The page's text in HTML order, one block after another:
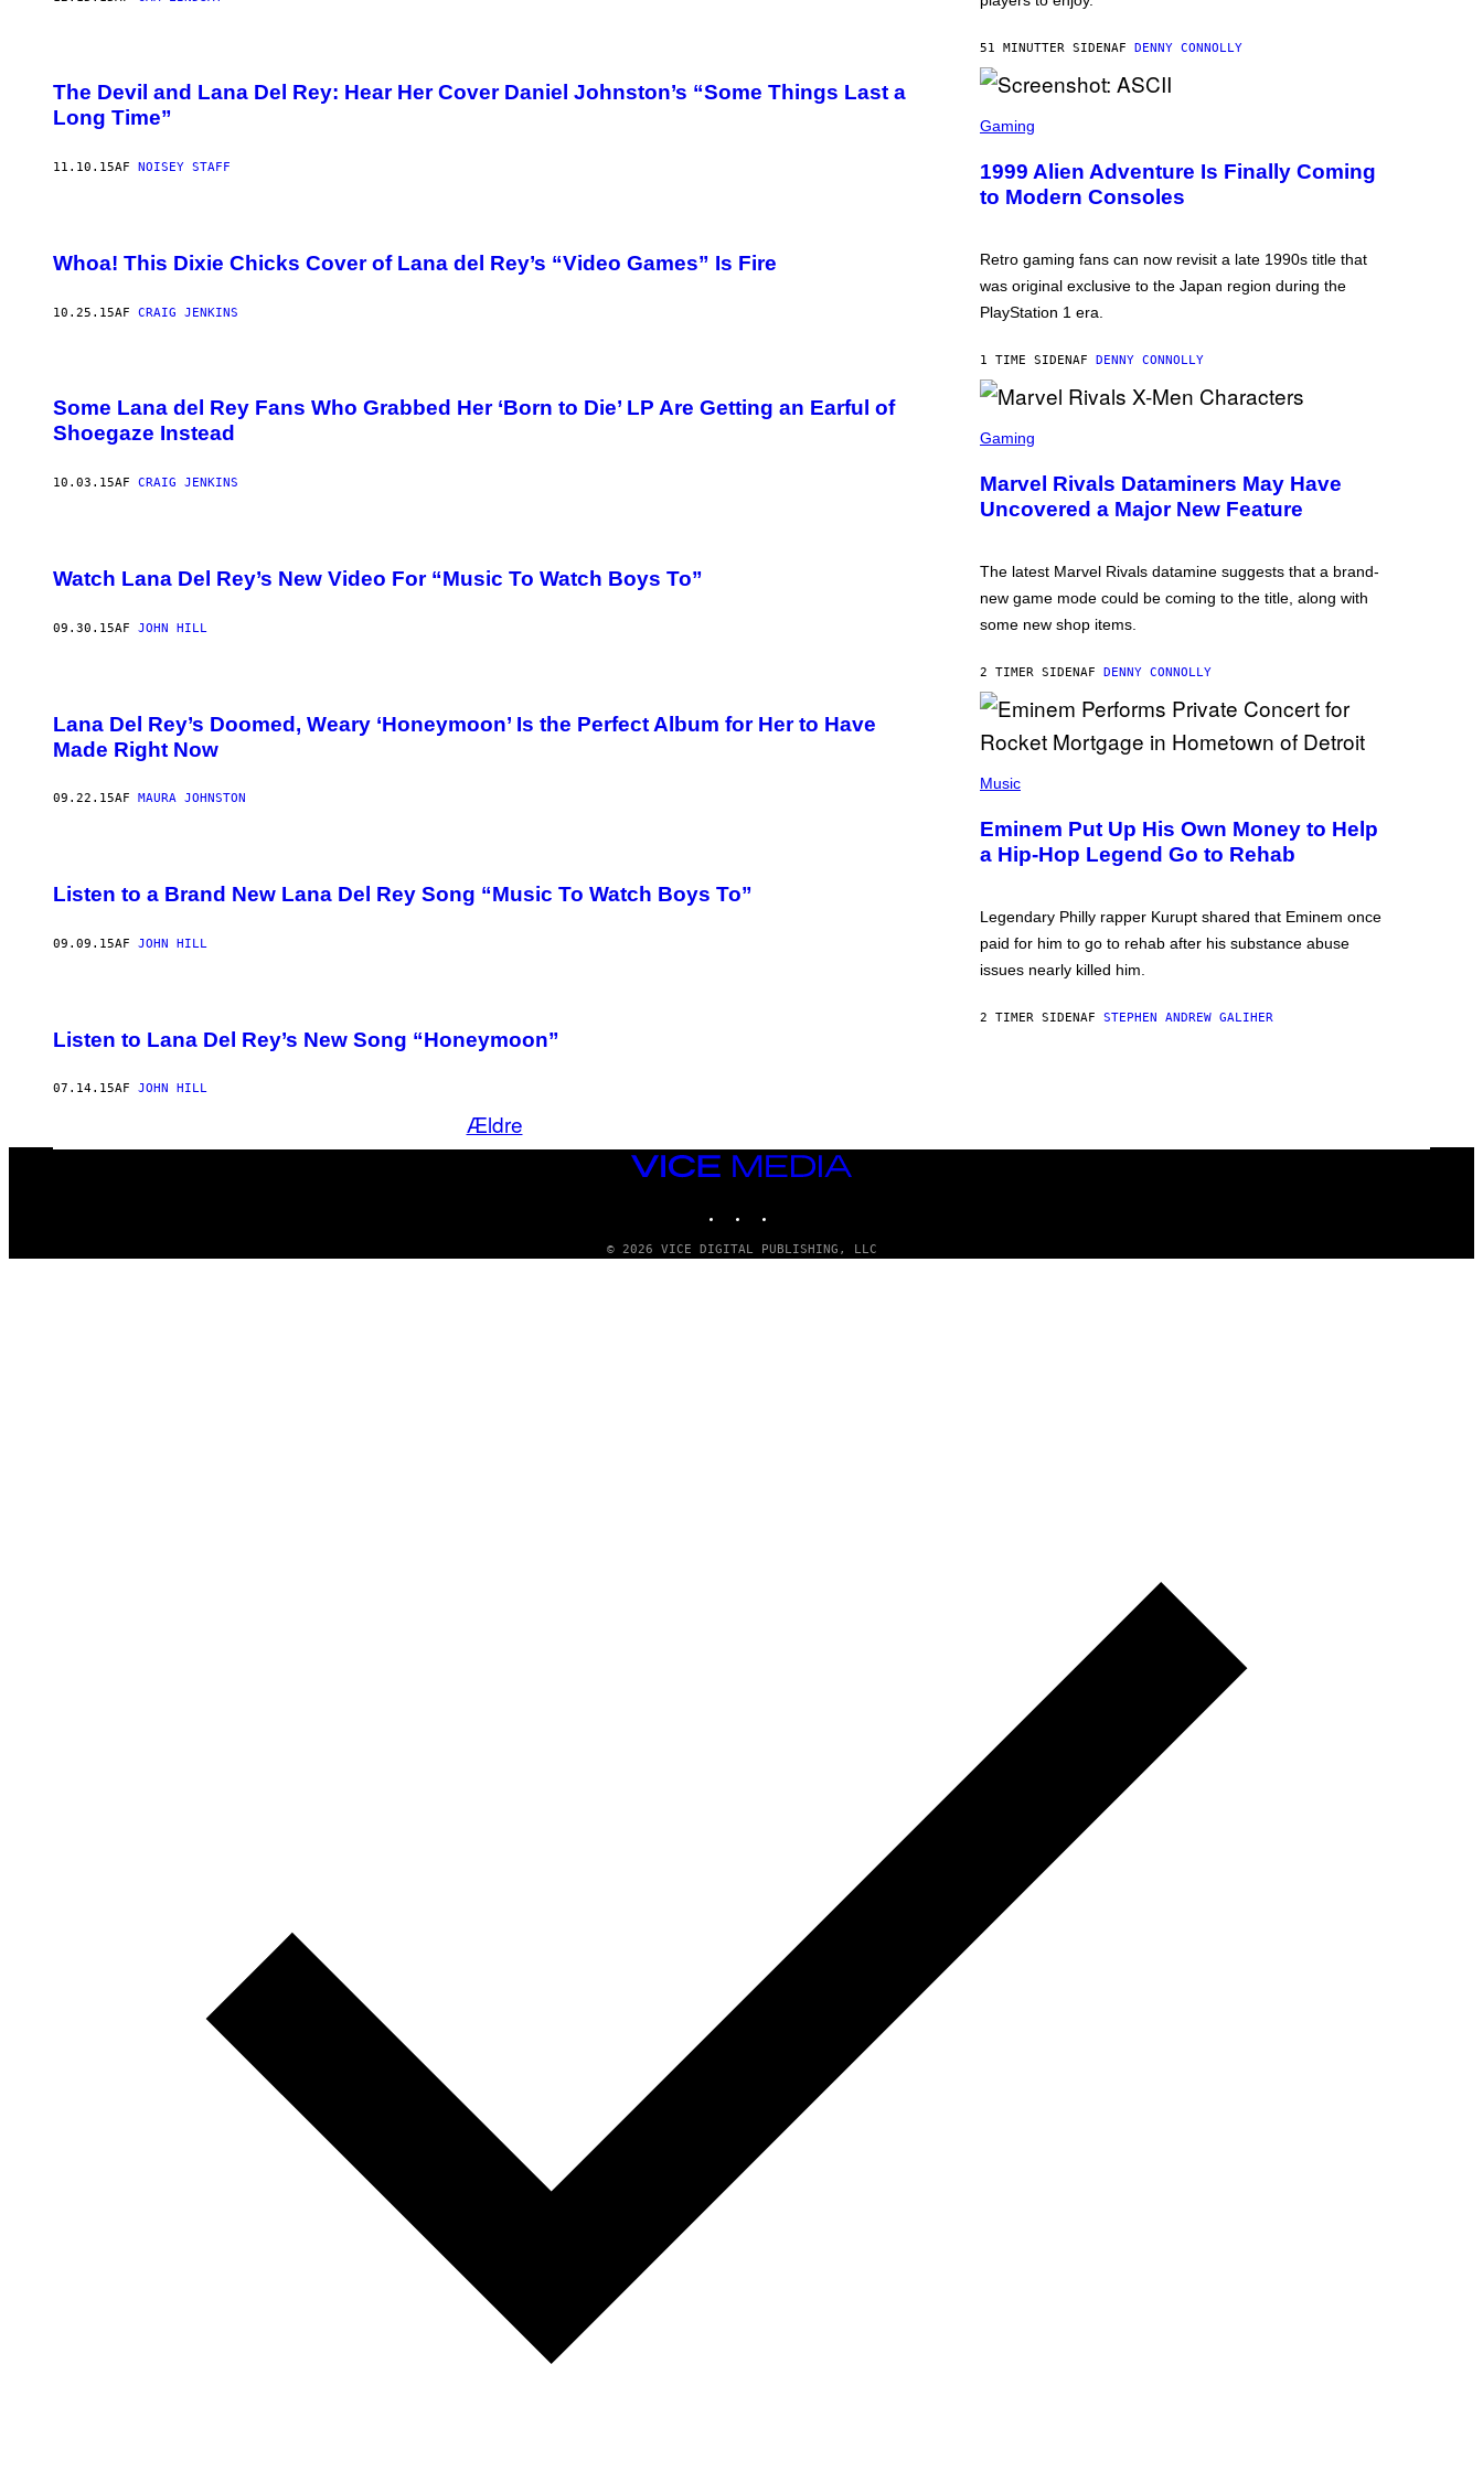
The Devil and Lana Del Rey: Hear Her Cover Daniel Johnston’s “Some Things Last a
Long Time”
11.10.15AF NOISEY STAFF
Whoa! This Dixie Chicks Cover of Lana del Rey’s “Video Games” Is Fire
10.25.15AF CRAIG JENKINS
Some Lana del Rey Fans Who Grabbed Her ‘Born to Die’ LP Are Getting an Earful of
Shoegaze Instead
10.03.15AF CRAIG JENKINS
Watch Lana Del Rey’s New Video For “Music To Watch Boys To”
09.30.15AF JOHN HILL
Lana Del Rey’s Doomed, Weary ‘Honeymoon’ Is the Perfect Album for Her to Have
Made Right Now
09.22.15AF MAURA JOHNSTON
Listen to a Brand New Lana Del Rey Song “Music To Watch Boys To”
09.09.15AF JOHN HILL
Listen to Lana Del Rey’s New Song “Honeymoon”
07.14.15AF JOHN HILL
Ældre
R
R
I
U
X
M
I
O
T
51 MINUTTER SIDENAF DENNY CONNOLLY
C
E
N
S
T
A
S
C
I
Gaming
1999 Alien Adventure Is Finally Coming
to Modern Consoles
Retro gaming fans can now revisit a late 1990s title that
was original exclusive to the Japan region during the
PlayStation 1 era.
1 TIME SIDENAF DENNY CONNOLLY
C
E
N
S
T
N
T
A
E
M
A
V
Gaming
Marvel Rivals Dataminers May Have
Uncovered a Major New Feature
The latest Marvel Rivals datamine suggests that a brand-
new game mode could be coming to the title, along with
some new shop items.
2 TIMER SIDENAF DENNY CONNOLLY
H
O
B
Y
R
N
J
.
H
A
Music
Eminem Put Up His Own Money to Help
a Hip-Hop Legend Go to Rehab
Legendary Philly rapper Kurupt shared that Eminem once
paid for him to go to rehab after his substance abuse
issues nearly killed him.
2 TIMER SIDENAF STEPHEN ANDREW GALIHER
VICE
© 2026 VICE DIGITAL PUBLISHING, LLC